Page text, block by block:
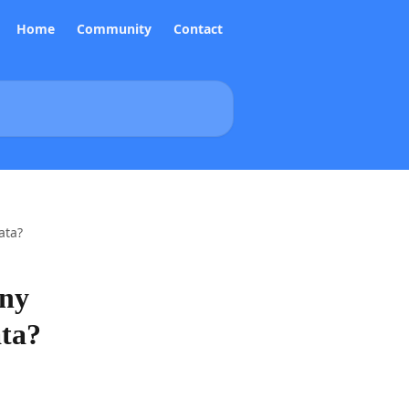
Home Community Contact